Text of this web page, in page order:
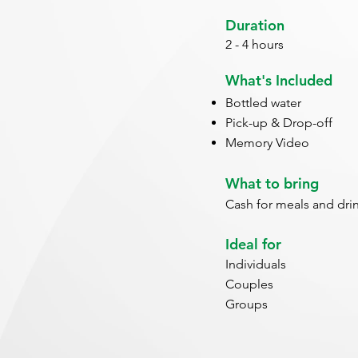
Duration
2 - 4 hours
What's Included
Bottled water
Pick-up & Drop-off
Memory Video
What to bring
Cash for meals and
Ideal for
Individuals
Couples
Groups